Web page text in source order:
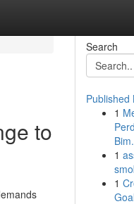
to
Search
Published
1
1
1
Goal